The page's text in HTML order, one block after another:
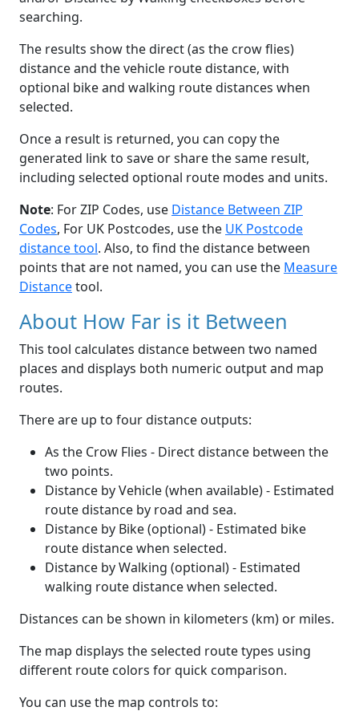
searching.
The results show the direct (as the crow flies)
distance and the vehicle route distance, with
optional bike and walking route distances when
selected.
Once a result is returned, you can copy the
generated link to save or share the same result,
including selected optional route modes and units.
Note: For ZIP Codes, use Distance Between ZIP
Codes, For UK Postcodes, use the UK Postcode
distance tool. Also, to find the distance between
points that are not named, you can use the Measure
Distancetool.
About How Far is it Between
This tool calculates distance between two named
places and displays both numeric output and map
routes.
There are up to four distance outputs:
As the Crow Flies - Direct distance between the
two points.
Distance by Vehicle (when available) - Estimated
route distance by road and sea.
Distance by Bike (optional) - Estimated bike
route distance when selected.
Distance by Walking (optional) - Estimated
walking route distance when selected.
Distances can be shown in kilometers (km) or miles.
The map displays the selected route types using
different route colors for quick comparison.
You can use the map controls to: